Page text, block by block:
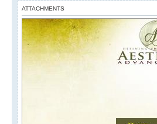
ATTACHMENTS